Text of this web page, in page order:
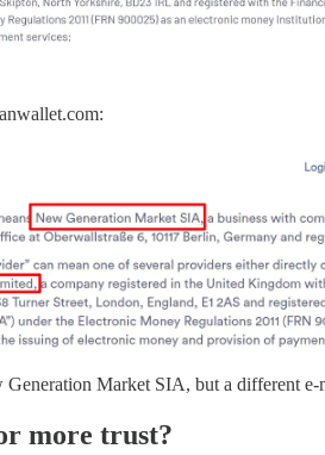
Generation Market SIA, but a different e-
more trust?